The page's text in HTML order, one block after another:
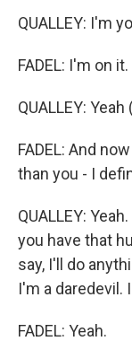
QUALLEY: I'm
FADEL: I'm on it.
QUALLEY:
FADEL: And
than you - I
QUALLEY:
you have that
say, I'll do
I'm a daredevil.
FADEL: Yeah.